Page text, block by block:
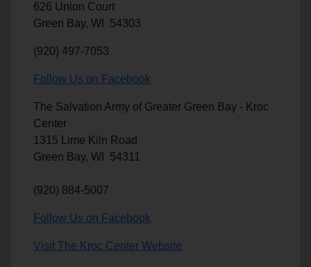
626 Union Court
Green Bay, WI 54303
(920) 497-7053
Follow Us on Facebook
The Salvation Army of Greater Green Bay - Kroc
Center
1315 Lime Kiln Road
Green Bay, WI 54311
(920) 884-5007
Follow Us on Facebook
Visit The Kroc Center Website